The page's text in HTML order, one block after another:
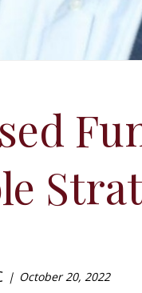
October 20, 2022